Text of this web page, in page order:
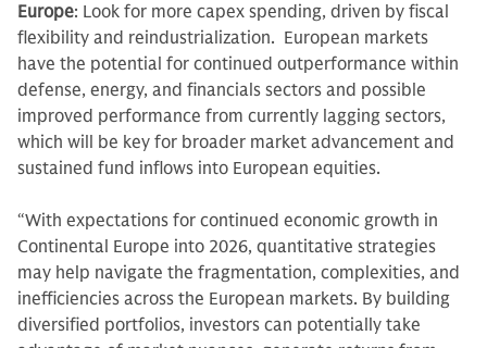
Europe: Look for more capex spending, driven by fiscal
flexibility and reindustrialization. European markets
have the potential for continued outperformance within
defense, energy, and financials sectors and possible
improved performance from currently lagging sectors,
which will be key for broader market advancement and
sustained fund inflows into European equities.
“With expectations for continued economic growth in
Continental Europe into 2026, quantitative strategies
may help navigate the fragmentation, complexities, and
inefficiencies across the European markets. By building
diversified portfolios, investors can potentially take